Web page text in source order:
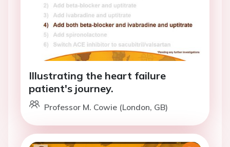
Illustrating the heart failure
patient's journey.
Professor M. Cowie (London, GB)